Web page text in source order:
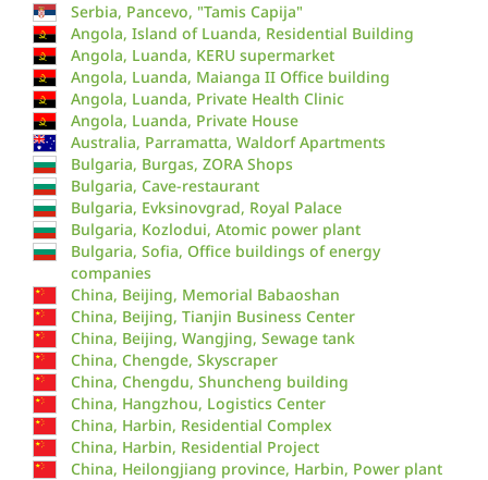
Serbia, Pancevo, "Tamis Capija"
Angola, Island of Luanda, Residential Building
Angola, Luanda, KERU supermarket
Angola, Luanda, Maianga II Office building
Angola, Luanda, Private Health Clinic
Angola, Luanda, Private House
Australia, Parramatta, Waldorf Apartments
Bulgaria, Burgas, ZORA Shops
Bulgaria, Cave-restaurant
Bulgaria, Evksinovgrad, Royal Palace
Bulgaria, Kozlodui, Atomic power plant
Bulgaria, Sofia, Office buildings of energy
companies
China, Beijing, Memorial Babaoshan
China, Beijing, Tianjin Business Center
China, Beijing, Wangjing, Sewage tank
China, Chengde, Skyscraper
China, Chengdu, Shuncheng building
China, Hangzhou, Logistics Center
China, Harbin, Residential Complex
China, Harbin, Residential Project
China, Heilongjiang province, Harbin, Power plant